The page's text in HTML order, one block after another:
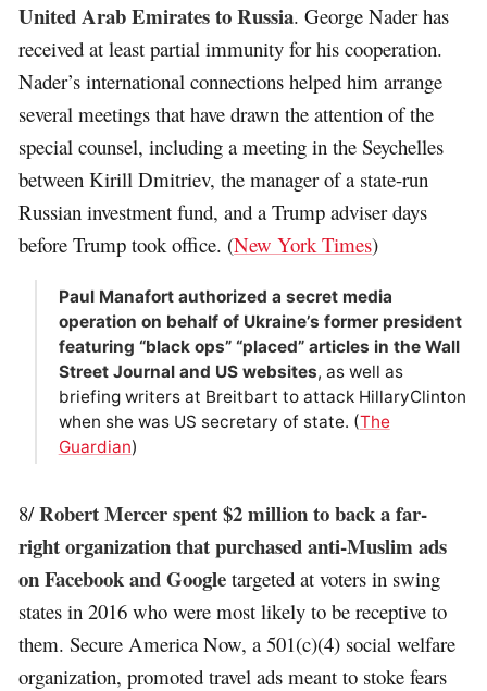
United Arab Emirates to Russia. George Nader has
received at least partial immunity for his cooperation.
Nader’s international connections helped him arrange
several meetings that have drawn the attention of the
special counsel, including a meeting in the Seychelles
between Kirill Dmitriev, the manager of a state-run
Russian investment fund, and a Trump adviser days
before Trump took office. (New York Times)
Paul Manafort authorized a secret media
operation on behalf of Ukraine’s former president
featuring “black ops” “placed” articles in the Wall
Street Journal and US websites, as well as
briefing writers at Breitbart to attack HillaryClinton
when she was US secretary of state. (The
Guardian)
8/Robert Mercer spent $2 million to back a far-
right organization that purchased anti-Muslim ads
on Facebook and Google targeted at voters in swing
states in 2016 who were most likely to be receptive to
them. Secure America Now, a 501(c)(4) social welfare
organization, promoted travel ads meant to stoke fears